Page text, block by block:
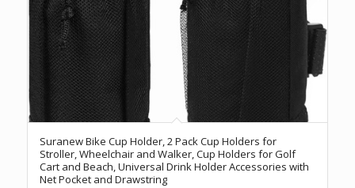
Suranew Bike Cup Holder, 2 Pack Cup Holders for
Stroller, Wheelchair and Walker, Cup Holders for Golf
Cart and Beach, Universal Drink Holder Accessories with
Net Pocket and Drawstring